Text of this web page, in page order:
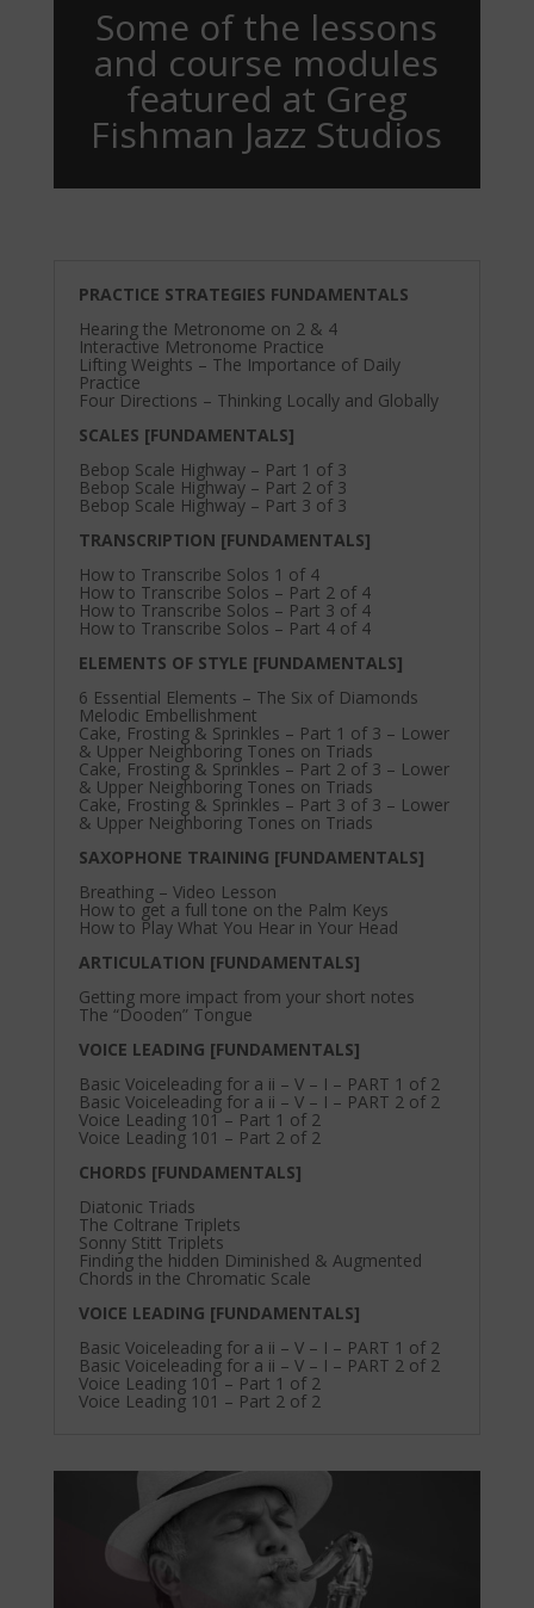
Some of the lessons
and course modules
featured at Greg
Fishman Jazz Studios
PRACTICE STRATEGIES FUNDAMENTALS
Hearing the Metronome on 2 & 4
Interactive Metronome Practice
Lifting Weights – The Importance of Daily
Practice
Four Directions – Thinking Locally and Globally
SCALES [FUNDAMENTALS]
Bebop Scale Highway – Part 1 of 3
Bebop Scale Highway – Part 2 of 3
Bebop Scale Highway – Part 3 of 3
TRANSCRIPTION [FUNDAMENTALS]
How to Transcribe Solos 1 of 4
How to Transcribe Solos – Part 2 of 4
How to Transcribe Solos – Part 3 of 4
How to Transcribe Solos – Part 4 of 4
ELEMENTS OF STYLE [FUNDAMENTALS]
6 Essential Elements – The Six of Diamonds
Melodic Embellishment
Cake, Frosting & Sprinkles – Part 1 of 3 – Lower
& Upper Neighboring Tones on Triads
Cake, Frosting & Sprinkles – Part 2 of 3 – Lower
& Upper Neighboring Tones on Triads
Cake, Frosting & Sprinkles – Part 3 of 3 – Lower
& Upper Neighboring Tones on Triads
SAXOPHONE TRAINING [FUNDAMENTALS]
Breathing – Video Lesson
How to get a full tone on the Palm Keys
How to Play What You Hear in Your Head
ARTICULATION [FUNDAMENTALS]
Getting more impact from your short notes
The “Dooden” Tongue
VOICE LEADING [FUNDAMENTALS]
Basic Voiceleading for a ii – V – I – PART 1 of 2
Basic Voiceleading for a ii – V – I – PART 2 of 2
Voice Leading 101 – Part 1 of 2
Voice Leading 101 – Part 2 of 2
CHORDS [FUNDAMENTALS]
Diatonic Triads
The Coltrane Triplets
Sonny Stitt Triplets
Finding the hidden Diminished & Augmented
Chords in the Chromatic Scale
VOICE LEADING [FUNDAMENTALS]
Basic Voiceleading for a ii – V – I – PART 1 of 2
Basic Voiceleading for a ii – V – I – PART 2 of 2
Voice Leading 101 – Part 1 of 2
Voice Leading 101 – Part 2 of 2